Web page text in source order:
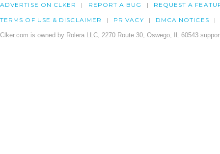
ADVERTISE ON CLKER REPORT A BUG REQUEST A
TERMS OF USE & DISCLAIMER PRIVACY DMCA NOTICES
Clker.com is owned by Rolera LLC, 2270 Route 30, Oswego, IL 60543